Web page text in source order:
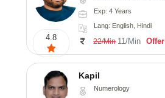
4.8
Exp: 4 Years
Lang: English, Hindi
22/Min 11/Min Offer
Kapil
Numerology